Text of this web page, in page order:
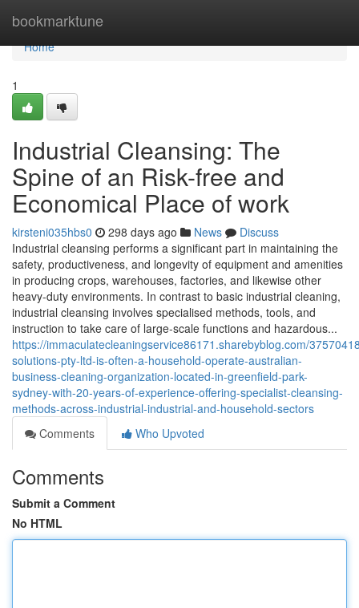
bookmarktune
Home
Home
1
Industrial Cleansing: The
Spine of an Risk-free and
Economical Place of work
kirsteni035hbs0 298 days ago News
Discuss
Industrial cleansing performs a significant part in maintaining the
safety, productiveness, and longevity of equipment and amenities
in producing crops, warehouses, factories, and likewise other
heavy-duty environments. In contrast to basic industrial cleaning,
industrial cleansing involves specialised methods, tools, and
instruction to take care of large-scale functions and hazardous...
https://immaculatecleaningservice86171.sharebyblog.com/
solutions-pty-ltd-is-often-a-household-operate-australian-
business-cleaning-organization-located-in-greenfield-park-
sydney-with-20-years-of-experience-offering-specialist-cleansing-
methods-across-industrial-industrial-and-household-sectors
Comments
Who Upvoted
Comments
Submit a Comment
No HTML